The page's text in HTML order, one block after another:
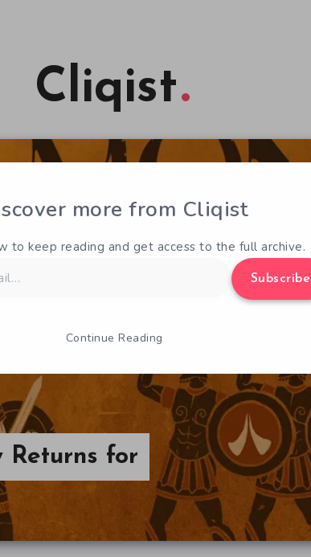
Cliqist
Returns for
more from Cliqist
to keep reading and get access to the full archive.
Subscribe
Continue Reading